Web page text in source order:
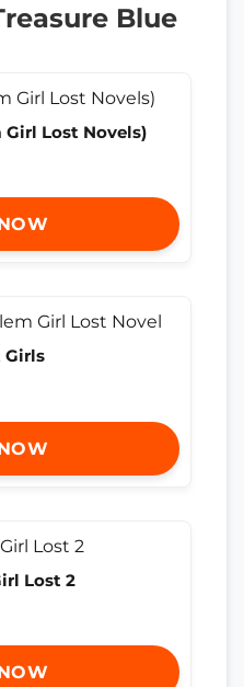
Blue
Lost Novels)
Girls
Lost 2